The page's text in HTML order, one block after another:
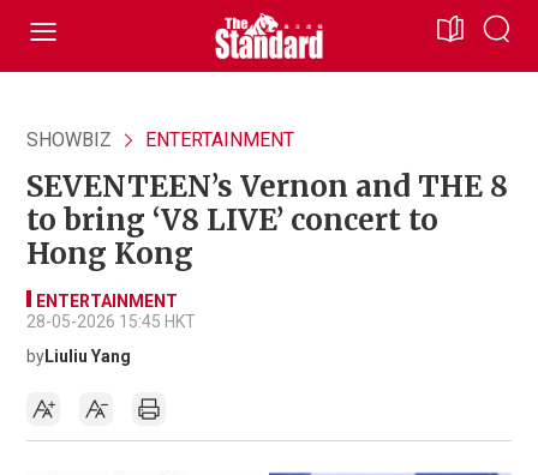
SHOWBIZ ENTERTAINMENT
SEVENTEEN’s Vernon and THE 8
to bring ‘V8 LIVE’ concert to
Hong Kong
ENTERTAINMENT
28-05-2026 15:45 HKT
byLiuliu Yang